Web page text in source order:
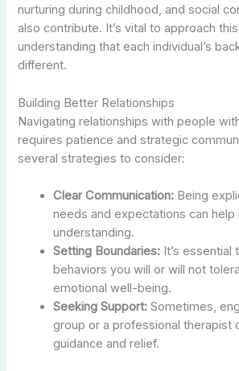
nurturing during childhood, and social
also contribute. It’s vital to approach
understanding that each individual’s
different.
Building Better Relationships
Navigating relationships with people
requires patience and strategic
several strategies to consider:
Clear Communication: Being
needs and expectations can help
understanding.
Setting Boundaries: It’s essential
behaviors you will or will not
emotional well-being.
Seeking Support: Sometimes,
group or a professional therapist
guidance and relief.